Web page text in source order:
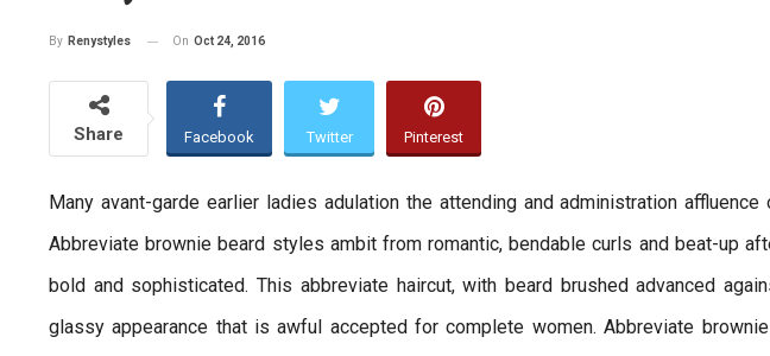
By Renystyles On Oct 24, 2016
Share Facebook Twitter Pinterest
Many avant-garde earlier ladies adulation the attending and administration
Abbreviate brownie beard styles ambit from romantic, bendable curls and beat-up
bold and sophisticated. This abbreviate haircut, with beard brushed advanced
glassy appearance that is awful accepted for complete women. Abbreviate